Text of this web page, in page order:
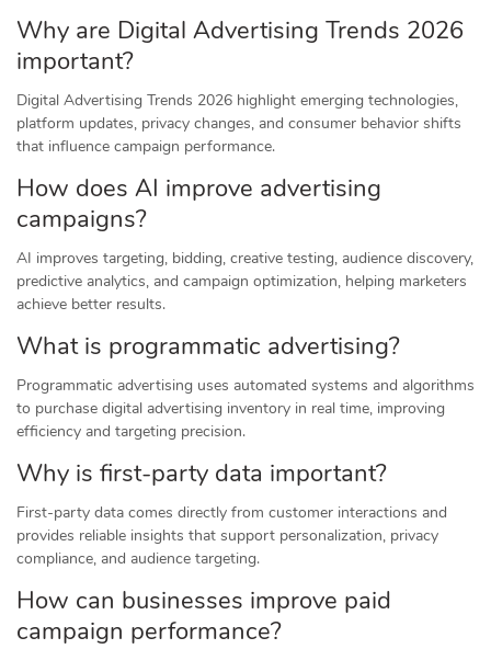
Why are Digital Advertising Trends 2026
important?
Digital Advertising Trends 2026 highlight emerging technologies,
platform updates, privacy changes, and consumer behavior shifts
that influence campaign performance.
How does AI improve advertising
campaigns?
AI improves targeting, bidding, creative testing, audience discovery,
predictive analytics, and campaign optimization, helping marketers
achieve better results.
What is programmatic advertising?
Programmatic advertising uses automated systems and algorithms
to purchase digital advertising inventory in real time, improving
efficiency and targeting precision.
Why is first-party data important?
First-party data comes directly from customer interactions and
provides reliable insights that support personalization, privacy
compliance, and audience targeting.
How can businesses improve paid
campaign performance?